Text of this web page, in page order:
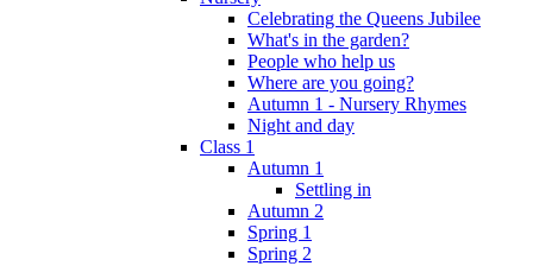
Celebrating the Queens Jubilee
What's in the garden?
People who help us
Where are you going?
Autumn 1 - Nursery Rhymes
Night and day
Class 1
Autumn 1
Settling in
Autumn 2
Spring 1
Spring 2